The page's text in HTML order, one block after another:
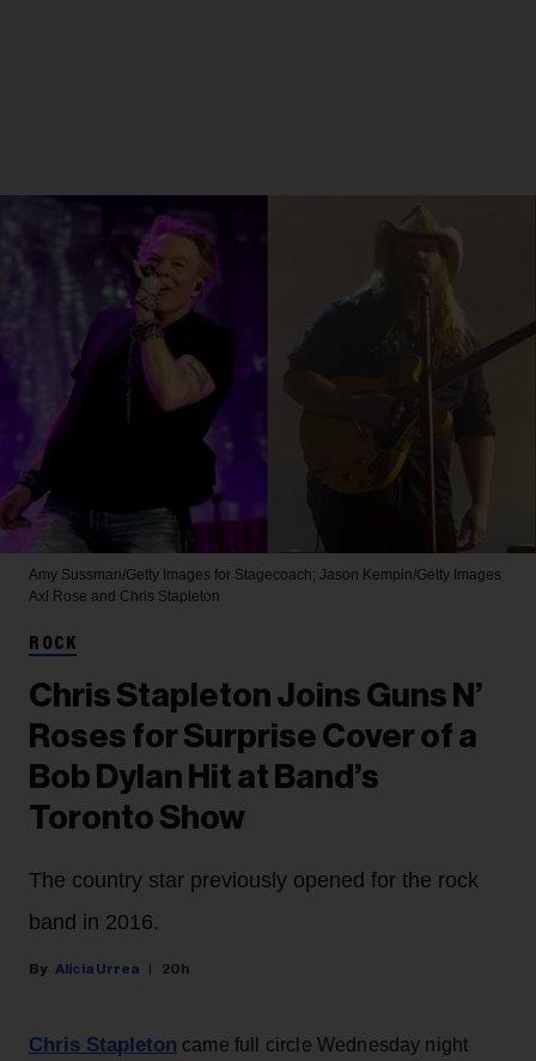
Amy Sussman/Getty Images for Stagecoach; Jason Kempin/Getty Images
Axl Rose and Chris Stapleton
ROCK
Chris Stapleton Joins Guns N’
Roses for Surprise Cover of a
Bob Dylan Hit at Band’s
Toronto Show
The country star previously opened for the rock
band in 2016.
Alicia Urrea 20h
Chris Stapleton came full circle Wednesday night